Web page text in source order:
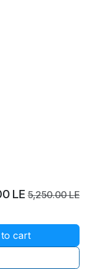
cart
LE 5,250.00LE